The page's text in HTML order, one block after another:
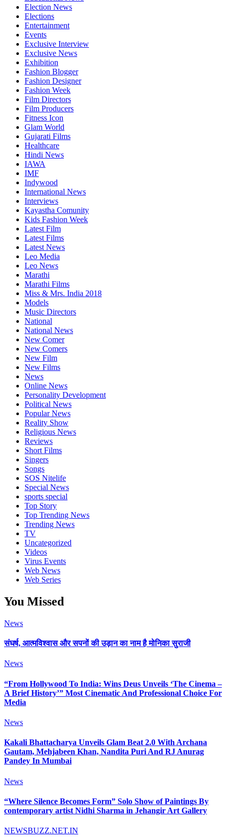
Election News
Elections
Entertainment
Events
Exclusive Interview
Exclusive News
Exhibition
Fashion Blogger
Fashion Designer
Fashion Week
Film Directors
Film Producers
Fitness Icon
Glam World
Gujarati Films
Healthcare
Hindi News
IAWA
IMF
Indywood
International News
Interviews
Kayastha Comunity
Kids Fashion Week
Latest Film
Latest Films
Latest News
Leo Media
Leo News
Marathi
Marathi Films
Miss & Mrs. India 2018
Models
Music Directors
National
National News
New Comer
New Comers
New Film
New Films
News
Online News
Personality Development
Political News
Popular News
Reality Show
Religious News
Reviews
Short Films
Singers
Songs
SOS Nitelife
Special News
sports special
Top Story
Top Trending News
Trending News
TV
Uncategorized
Videos
Virus Events
Web News
Web Series
You Missed
News
संघर्ष, आत्मविश्वास और सपनों की उड़ान का नाम है मोनिका सुराजी
News
“From Hollywood To India: Wins Deus Unveils ‘The Cinema –
A Brief History’” Most Cinematic And Professional Choice For
Media
News
Kakali Bhattacharya Unveils Glam Beat 2.0 With Archana
Gautam, Mehjabeen Khan, Nandita Puri And RJ Anurag
Pandey In Mumbai
News
“Where Silence Becomes Form” Solo Show of Paintings By
contemporary artist Nidhi Sharma in Jehangir Art Gallery
NEWSBUZZ.NET.IN